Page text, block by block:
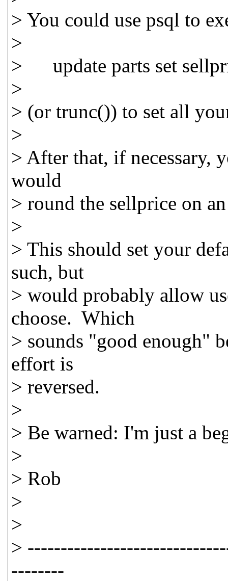
> You could use psql to
>
> update parts set
>
> (or trunc()) to set all
>
> After that, if necessary,
would
> round the sellprice on
>
> This should set your
such, but
> would probably allow
choose. Which
> sounds "good enough"
effort is
> reversed.
>
> Be warned: I'm just a
>
> Rob
>
>
>
--------